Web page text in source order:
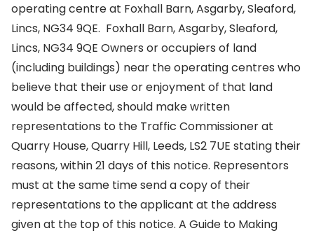
operating centre at Foxhall Barn, Asgarby, Sleaford,
Lincs, NG34 9QE. Foxhall Barn, Asgarby, Sleaford,
Lincs, NG34 9QE Owners or occupiers of land
(including buildings) near the operating centres who
believe that their use or enjoyment of that land
would be affected, should make written
representations to the Traffic Commissioner at
Quarry House, Quarry Hill, Leeds, LS2 7UE stating their
reasons, within 21 days of this notice. Representors
must at the same time send a copy of their
representations to the applicant at the address
given at the top of this notice. A Guide to Making